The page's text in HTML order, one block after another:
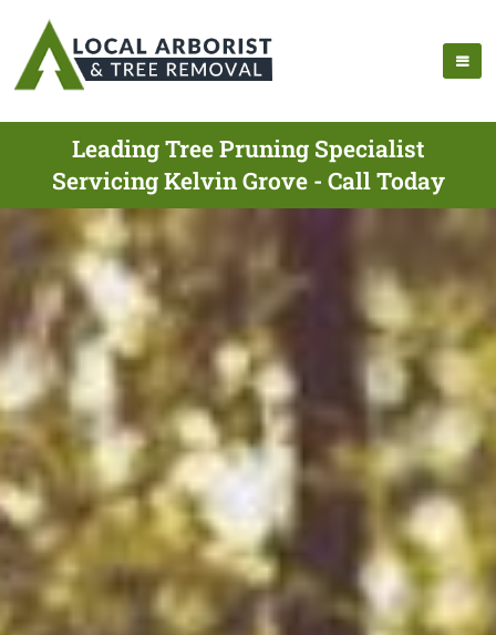
Leading Tree Pruning Specialist
Servicing Kelvin Grove - Call Today